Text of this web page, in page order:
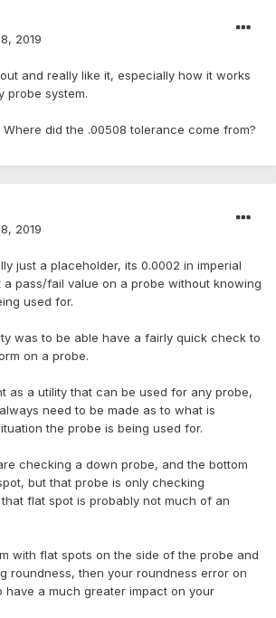
2019
and really like it, especially how it works
probe system.
did the .00508 tolerance come from?
2019
just a placeholder, its 0.0002 in imperial
a pass/fail value on a probe without knowing
used for.
was to be able have a fairly quick check to
on a probe.
as a utility that can be used for any probe,
need to be made as to what is
the probe is being used for.
checking a down probe, and the bottom
but that probe is only checking
flat spot is probably not much of an
with flat spots on the side of the probe and
roundness, then your roundness error on
have a much greater impact on your